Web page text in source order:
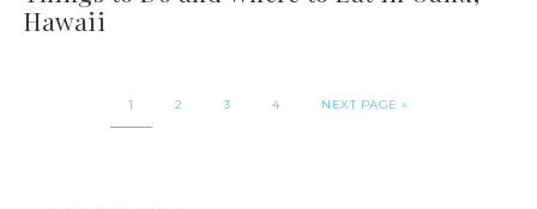
Hawaii
1 2 3 4 NEXT PAGE »